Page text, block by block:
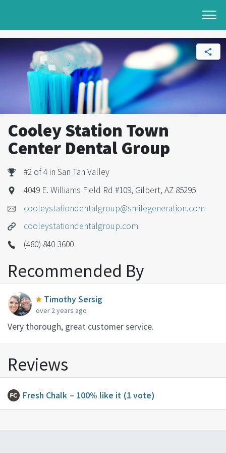
Cooley Station Town
Center Dental Group
#2 of 4 in San Tan Valley
4049 E. Williams Field Rd #109, Gilbert, AZ 85295
cooleystationdentalgroup@smilegeneration.com
cooleystationdentalgroup.com
(480) 840-3600
Recommended By
Timothy Sersig
over 2 years ago
Very thorough, great customer service.
Reviews
Fresh Chalk – 100% like it (1 vote)